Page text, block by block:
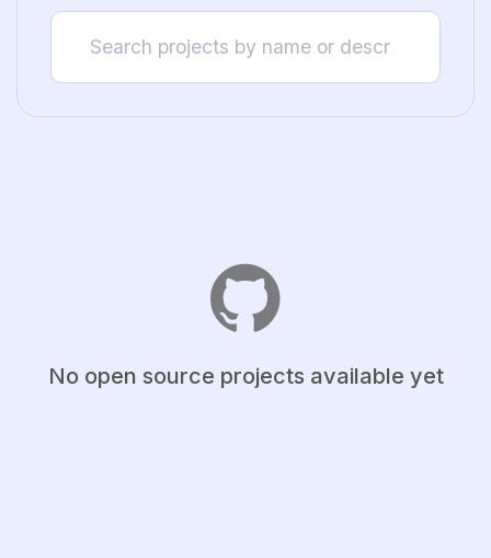
No open source projects available yet